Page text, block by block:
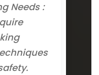
Needs :